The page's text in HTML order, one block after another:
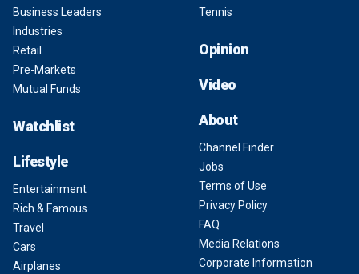
Business Leaders
Industries
Retail
Pre-Markets
Mutual Funds
Watchlist
Lifestyle
Entertainment
Rich & Famous
Travel
Cars
Airplanes
Tennis
Opinion
Video
About
Channel Finder
Jobs
Terms of Use
Privacy Policy
FAQ
Media Relations
Corporate Information